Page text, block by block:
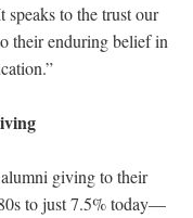
to the trust our
their enduring belief in
giving to their
to just 7.5% today—